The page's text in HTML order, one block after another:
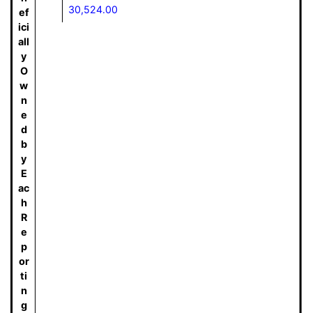
ef
ici
all
y
O
w
n
e
d
b
y
E
ac
h
R
e
p
or
ti
n
g
30,524.00